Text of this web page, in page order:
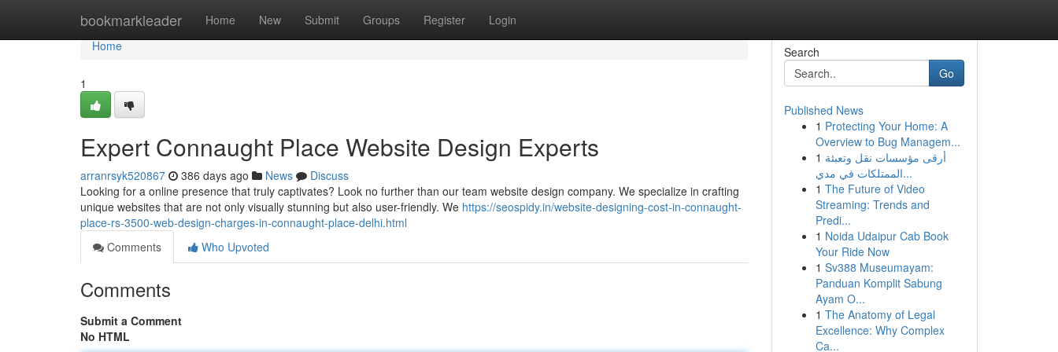
bookmarkleader Home New Submit Groups Register Login
Home
Home
1
Expert Connaught Place Website Design Experts
arranrsyk520867 386 days ago News
Discuss
Looking for a online presence that truly captivates? Look no further than our team website design company. We specialize in crafting
unique websites that are not only visually stunning but also user-friendly. We https://seospidy.in/website-designing-cost-in-connaught-
place-rs-3500-web-design-charges-in-connaught-place-delhi.html
Comments
Who Upvoted
Comments
Submit a Comment
No HTML
Search
Go
Published News
1 Protecting Your Home: A
Overview to Bug Managem...
1 أرقى مؤسسات نقل وتعبئة
الممتلكات في مدي...
1 The Future of Video
Streaming: Trends and
Predi...
1 Noida Udaipur Cab Book
Your Ride Now
1 Sv388 Museumayam:
Panduan Komplit Sabung
Ayam O...
1 The Anatomy of Legal
Excellence: Why Complex
Ca...